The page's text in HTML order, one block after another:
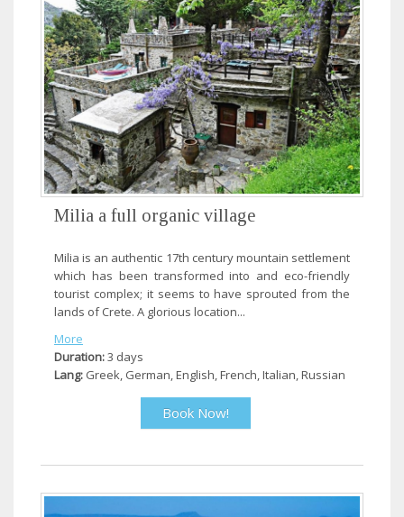
Milia a full organic village
Milia is an authentic 17th century mountain settlement
which has been transformed into and eco-friendly
tourist complex; it seems to have sprouted from the
lands of Crete. A glorious location...
More
Duration:3 days
Lang: Greek, German, English, French, Italian, Russian
Book Now!